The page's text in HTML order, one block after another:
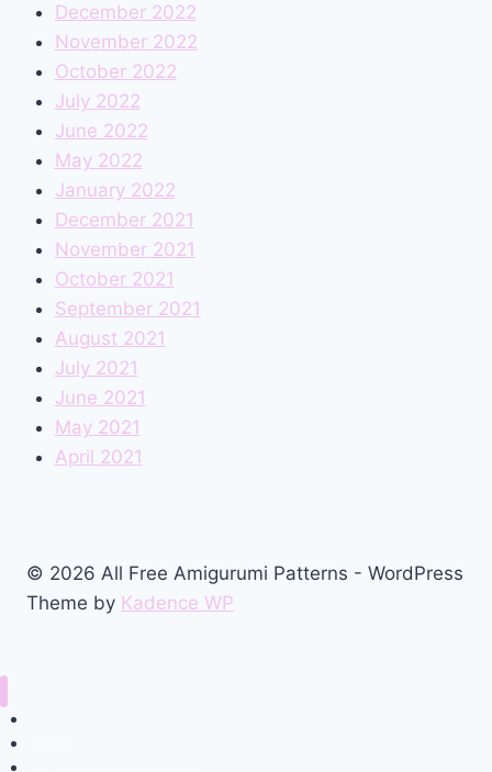
December 2022
November 2022
October 2022
July 2022
June 2022
May 2022
January 2022
December 2021
November 2021
October 2021
September 2021
August 2021
July 2021
June 2021
May 2021
April 2021
© 2026 All Free Amigurumi Patterns - WordPress
Theme by Kadence WP